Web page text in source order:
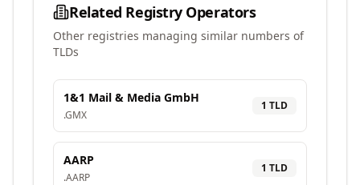
Related Registry Operators
Other registries managing similar numbers of
TLDs
1&1 Mail & Media GmbH
.GMX
1 TLD
AARP
.AARP
1 TLD